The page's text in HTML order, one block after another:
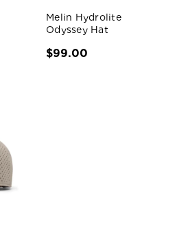
Melin Hydrolite
Odyssey Hat
$99.00